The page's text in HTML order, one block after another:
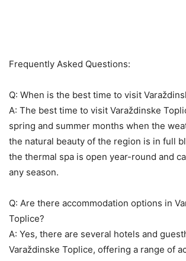
Frequently Asked Questions:
Q: When is the best time to visit
A: The best time to visit Varaždinske
spring and summer months when the
the natural beauty of the region is in full
the thermal spa is open year-round and
any season.
Q: Are there accommodation options in
Toplice?
A: Yes, there are several hotels and
Varaždinske Toplice, offering a range of